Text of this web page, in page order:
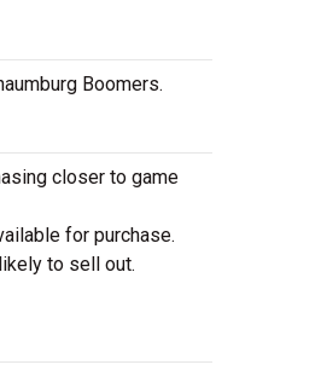
Boomers.
closer to game
for purchase.
to sell out.